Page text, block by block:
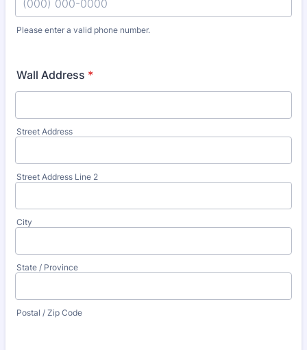
Please enter a valid phone number.
Wall Address *
Street Address
Street Address Line 2
City
State / Province
Postal / Zip Code